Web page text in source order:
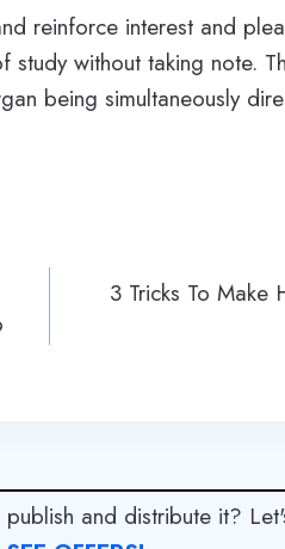
reinforce interest and
without taking note.
being simultaneously
3 Tricks To Make
and distribute it?